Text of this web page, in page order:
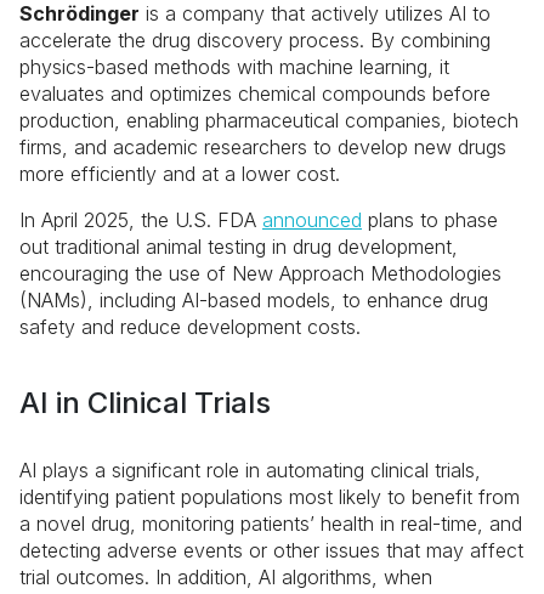
Schrödinger is a company that actively utilizes AI to
accelerate the drug discovery process. By combining
physics-based methods with machine learning, it
evaluates and optimizes chemical compounds before
production, enabling pharmaceutical companies, biotech
firms, and academic researchers to develop new drugs
more efficiently and at a lower cost.
In April 2025, the U.S. FDA announced plans to phase
out traditional animal testing in drug development,
encouraging the use of New Approach Methodologies
(NAMs), including AI-based models, to enhance drug
safety and reduce development costs.
AI in Clinical Trials
AI plays a significant role in automating clinical trials,
identifying patient populations most likely to benefit from
a novel drug, monitoring patients’ health in real-time, and
detecting adverse events or other issues that may affect
trial outcomes. In addition, AI algorithms, when